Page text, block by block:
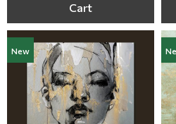
Cart
New